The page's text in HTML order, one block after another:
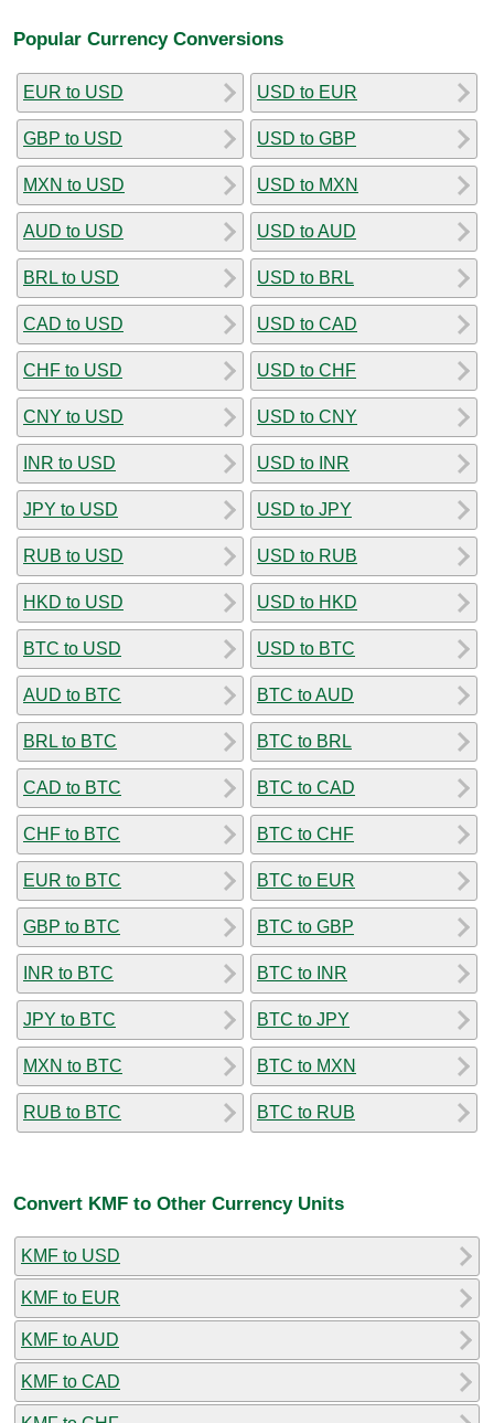
Popular Currency Conversions
EUR to USD
GBP to USD
MXN to USD
AUD to USD
BRL to USD
CAD to USD
CHF to USD
CNY to USD
INR to USD
JPY to USD
RUB to USD
HKD to USD
BTC to USD
AUD to BTC
BRL to BTC
CAD to BTC
CHF to BTC
EUR to BTC
GBP to BTC
INR to BTC
JPY to BTC
MXN to BTC
RUB to BTC
USD to EUR
USD to GBP
USD to MXN
USD to AUD
USD to BRL
USD to CAD
USD to CHF
USD to CNY
USD to INR
USD to JPY
USD to RUB
USD to HKD
USD to BTC
BTC to AUD
BTC to BRL
BTC to CAD
BTC to CHF
BTC to EUR
BTC to GBP
BTC to INR
BTC to JPY
BTC to MXN
BTC to RUB
Convert KMF to Other Currency Units
KMF to USD
KMF to EUR
KMF to AUD
KMF to CAD